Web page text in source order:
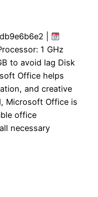
|
1 GHz
to avoid lag Disk
Office helps
and creative
Microsoft Office is
office
necessary